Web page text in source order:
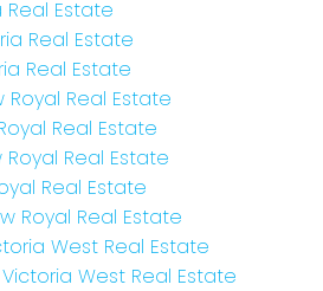
Real Estate
Real Estate
Real Estate
Royal Real Estate
Real Estate
Royal Real Estate
Real Estate
Royal Real Estate
West Real Estate
West Real Estate